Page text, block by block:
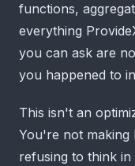
functions,
everything
you can ask are
you happened to
This isn't an
You're not making
refusing to think in